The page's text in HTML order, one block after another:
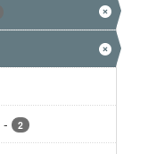
- 2